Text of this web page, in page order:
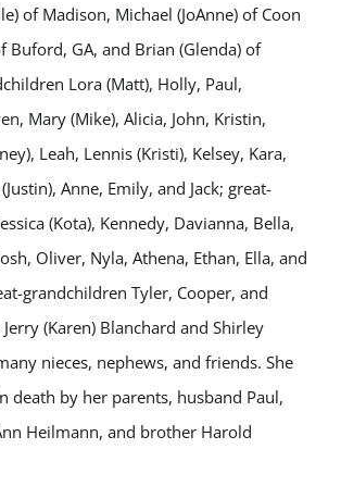
of Madison, Michael (JoAnne) of Coon
Buford, GA, and Brian (Glenda) of
Lora (Matt), Holly, Paul,
Mary (Mike), Alicia, John, Kristin,
Leah, Lennis (Kristi), Kelsey, Kara,
Anne, Emily, and Jack; great-
(Kota), Kennedy, Davianna, Bella,
Oliver, Nyla, Athena, Ethan, Ella, and
grandchildren Tyler, Cooper, and
(Karen) Blanchard and Shirley
nieces, nephews, and friends. She
death by her parents, husband Paul,
Heilmann, and brother Harold